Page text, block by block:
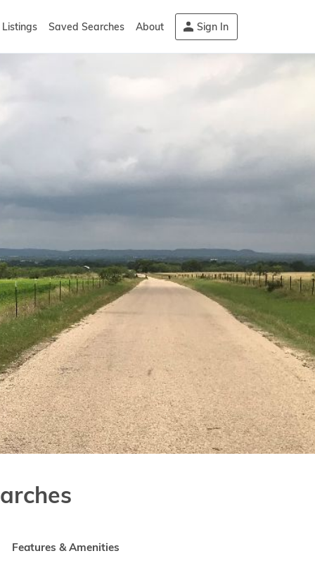
Saved Searches About Sign In
Features & Amenities